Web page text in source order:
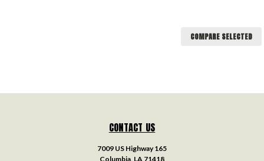
COMPARE SELECTED
CONTACT US
7009 US Highway 165
Columbia, LA 71418